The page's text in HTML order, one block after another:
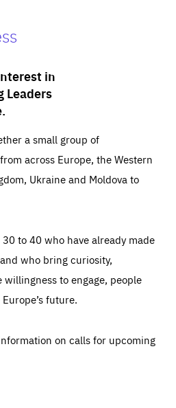
in
Leaders
a small group of
across Europe, the Western
Ukraine and Moldova to
to 40 who have already made
who bring curiosity,
willingness to engage, people
future.
on calls for upcoming